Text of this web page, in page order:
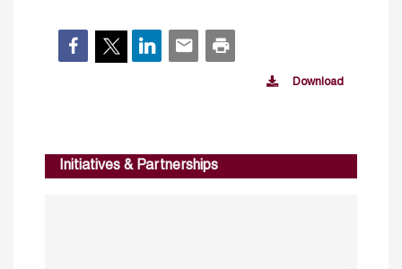
Download
Initiatives & Partnerships